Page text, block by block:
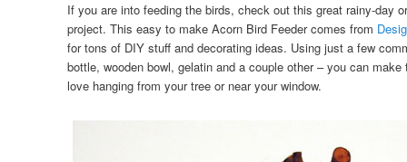
If you are into feeding the birds, check out this great rainy-day
project. This easy to make Acorn Bird Feeder comes from
for tons of DIY stuff and decorating ideas. Using just a few
bottle, wooden bowl, gelatin and a couple other – you can
love hanging from your tree or near your window.